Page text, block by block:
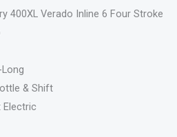
400XL Verado Inline 6 Four Stroke
& Shift